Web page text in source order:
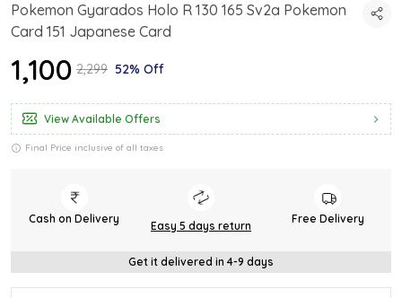
Pokemon Gyarados Holo R 130 165 Sv2a Pokemon
Card 151 Japanese Card
₹1,100 ₹2,299 52% Off
View Available Offers
Final Price inclusive of all taxes
Cash on Delivery
Easy 5 days return
Free Delivery
Get it delivered in 4-9 days